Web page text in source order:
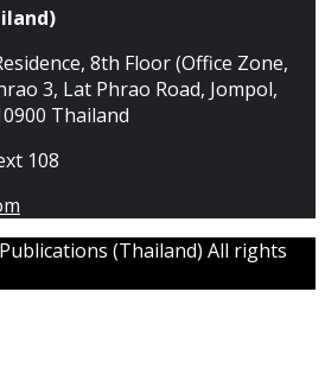
8th Floor (Office Zone,
3, Lat Phrao Road, Jompol,
Thailand
108
(Thailand) All rights